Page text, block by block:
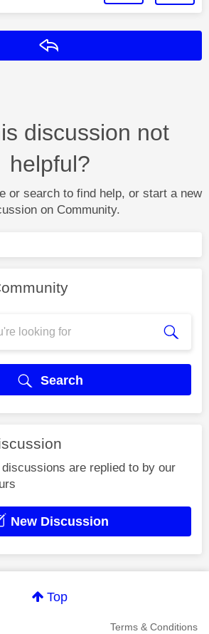
discussion not
helpful?
or search to find help, or start a new
on Community.
Search
are replied to by our
New Discussion
Top
Terms & Conditions